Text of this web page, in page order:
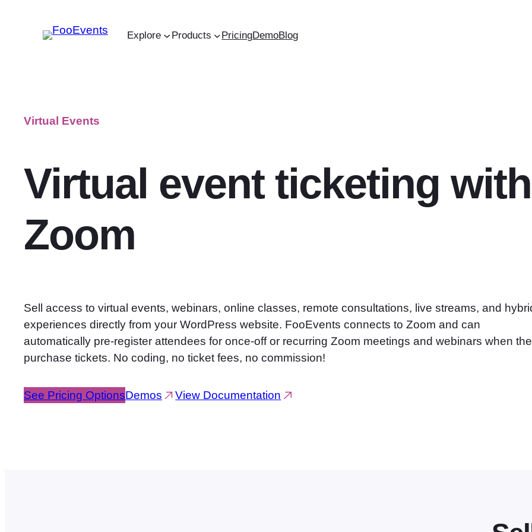
Explore Products PricingDemoBlog
Virtual Events
Virtual event ticketing with
Zoom
Sell access to virtual events, webinars, online classes, remote consultations, live streams, and
experiences directly from your WordPress website. FooEvents connects to Zoom and can
automatically pre-register attendees for once-off or recurring Zoom meetings and webinars when
purchase tickets. No coding, no ticket fees, no commission!
See Pricing OptionsDemos View Documentation